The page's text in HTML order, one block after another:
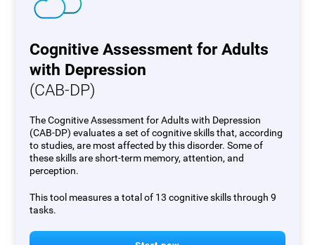
Cognitive Assessment for Adults
with Depression
(CAB-DP)
The Cognitive Assessment for Adults with Depression
(CAB-DP) evaluates a set of cognitive skills that, according
to studies, are most affected by this disorder. Some of
these skills are short-term memory, attention, and
perception.
This tool measures a total of 13 cognitive skills through 9
tasks.